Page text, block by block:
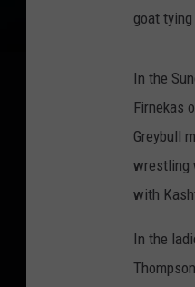
goat
In the
Firnekas
Greybull
wrestling
with
In the